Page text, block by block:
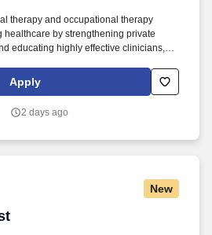
therapy and occupational therapy
healthcare by strengthening private
educating highly effective clinicians,
sites of care and 4,500+ workplace
across the country, we’re creating
Apply
2 days ago
New